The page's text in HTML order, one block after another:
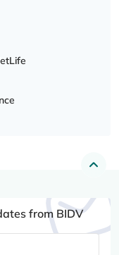
from BIDV